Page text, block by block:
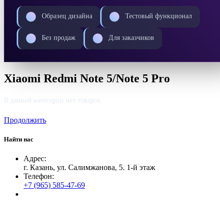
Образец дизайна Тестовый функционал
Без продаж Для заказчиков
Xiaomi Redmi Note 5/Note 5 Pro
В данной категории нет товаров.
Продолжить
Найти нас
Адрес:
г. Казань, ул. Салимжанова, 5. 1-й этаж
Телефон:
+7 (965) 585-47-69